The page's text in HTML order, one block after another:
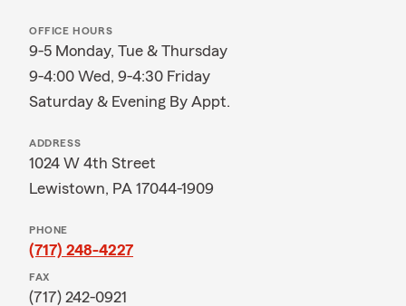
OFFICE HOURS
9-5 Monday, Tue & Thursday
9-4:00 Wed, 9-4:30 Friday
Saturday & Evening By Appt.
ADDRESS
1024 W 4th Street
Lewistown, PA 17044-1909
PHONE
(717) 248-4227
FAX
(717) 242-0921